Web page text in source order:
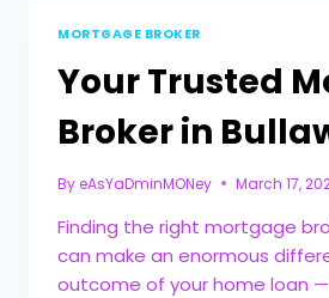
MORTGAGE BROKER
Your Trusted
Broker in
By eAsYaDminMONey March 17,
Finding the right mortgage
can make an enormous
outcome of your home loan —